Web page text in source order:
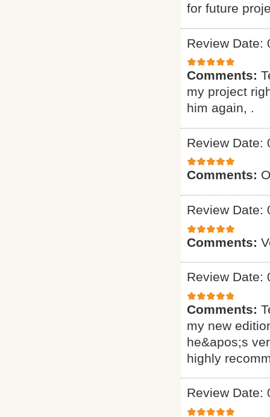
for future
Review Date:
Comments:
my project
him again, .
Review Date:
Comments:
Review Date:
Comments:
Review Date:
Comments:
my new
he&apos;s
highly
Review Date: